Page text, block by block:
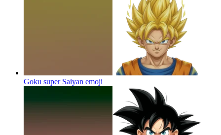
Goku super Saiyan emoji